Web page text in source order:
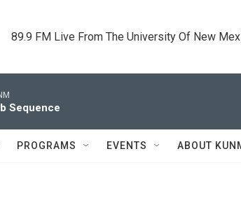
89.9 FM Live From The University Of New
Sequence
PROGRAMS EVENTS ABOUT